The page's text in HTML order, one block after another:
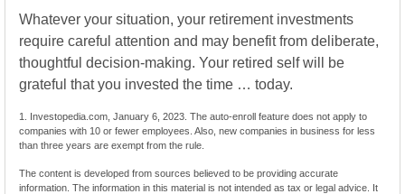
Whatever your situation, your retirement investments
require careful attention and may benefit from deliberate,
thoughtful decision-making. Your retired self will be
grateful that you invested the time … today.
1. Investopedia.com, January 6, 2023. The auto-enroll feature does not apply to
companies with 10 or fewer employees. Also, new companies in business for less
than three years are exempt from the rule.
The content is developed from sources believed to be providing accurate
information. The information in this material is not intended as tax or legal advice. It